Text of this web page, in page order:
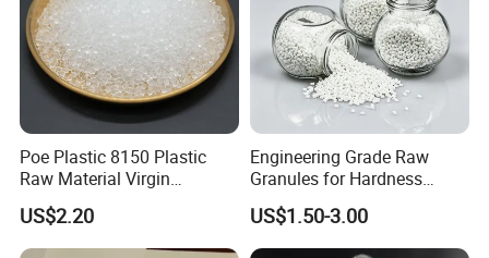
Poe Plastic 8150 Plastic
Raw Material Virgin
Polyolefin Elastomer Low
Temperature Impact
Modifier
US$2.20
Engineering Grade Raw
Granules for Hardness
Adjustable High Strength
Plastic Elastomer TPU
US$1.50-3.00